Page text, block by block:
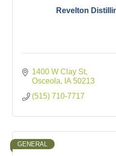
Revelton
1400 W Clay St
Osceola
IA 50213
(515) 710-7717
GENERAL